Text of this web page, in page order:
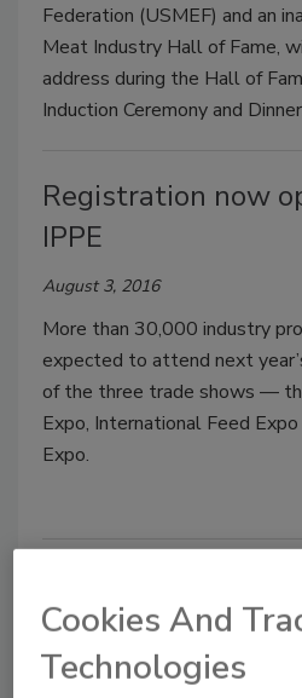
Federation (USMEF) and an
Meat Industry Hall of Fame,
address during the Hall of
Induction Ceremony and
Registration now
IPPE
August 3, 2016
More than 30,000 industry
expected to attend next
of the three trade shows —
Expo, International Feed
Expo.
IPPE 2017
exceeds 490,000
Jeremy Gerrard
Cookies And
Technologies